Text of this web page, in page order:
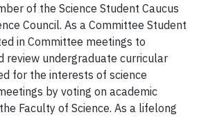
of the Science Student Caucus
Council. As a Committee Student
in Committee meetings to
review undergraduate curricular
for the interests of science
by voting on academic
Faculty of Science. As a lifelong